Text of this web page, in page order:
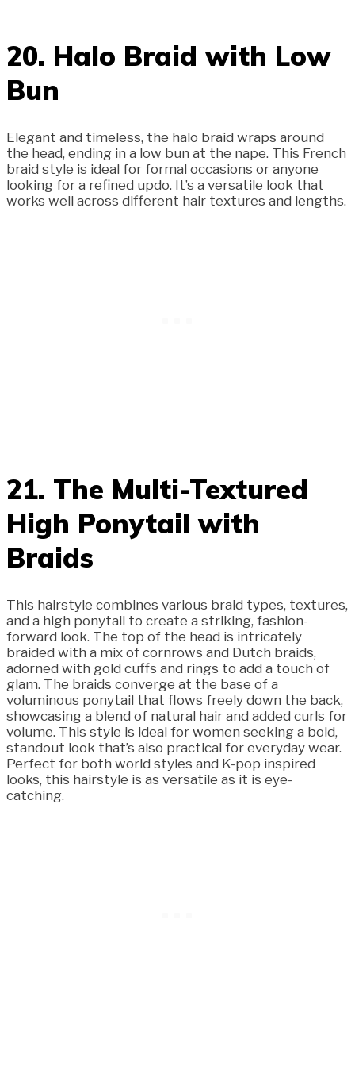
20. Halo Braid with Low
Bun
Elegant and timeless, the halo braid wraps around
the head, ending in a low bun at the nape. This French
braid style is ideal for formal occasions or anyone
looking for a refined updo. It’s a versatile look that
works well across different hair textures and lengths.
21. The Multi-Textured
High Ponytail with
Braids
This hairstyle combines various braid types, textures,
and a high ponytail to create a striking, fashion-
forward look. The top of the head is intricately
braided with a mix of cornrows and Dutch braids,
adorned with gold cuffs and rings to add a touch of
glam. The braids converge at the base of a
voluminous ponytail that flows freely down the back,
showcasing a blend of natural hair and added curls for
volume. This style is ideal for women seeking a bold,
standout look that’s also practical for everyday wear.
Perfect for both world styles and K-pop inspired
looks, this hairstyle is as versatile as it is eye-
catching.